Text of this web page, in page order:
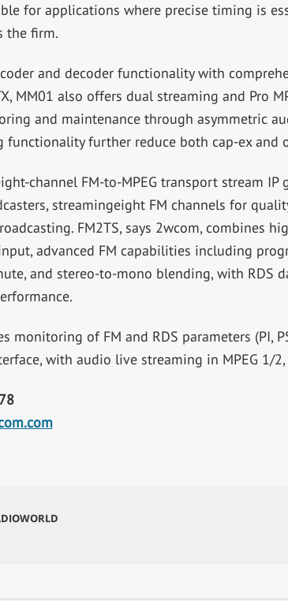
for applications where precise timing is
the firm.
and decoder functionality with
MM01 also offers dual streaming and Pro
and maintenance through asymmetric
functionality further reduce both cap-ex and
channel FM-to-MPEG transport stream
streamingeight FM channels for
FM2TS, says 2wcom, combines
advanced FM capabilities including
and stereo-to-mono blending, with RDS
monitoring of FM and RDS parameters (PI,
with audio live streaming in MPEG 1/2,